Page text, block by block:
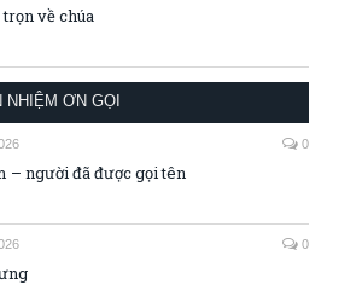
về chúa
NHIỆM ƠN GỌI
0
– người đã được gọi tên
0